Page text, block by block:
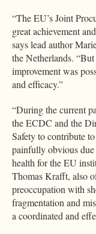
“The EU’s Joint
great achievement
says lead author
the Netherlands.
improvement was
and efficacy.”
“During the current
the ECDC and the
Safety to contribute
painfully obvious due
health for the EU
Thomas Krafft, also
preoccupation with
fragmentation and
a coordinated and